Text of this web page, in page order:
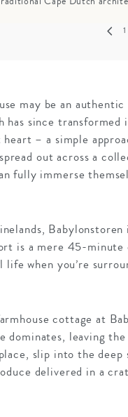
1
may be an
has since
– a simple
out across a
fully immerse
is a mere 45-minute
when you’re
cottage at
dominates, leaving
slip into the
delivered in a